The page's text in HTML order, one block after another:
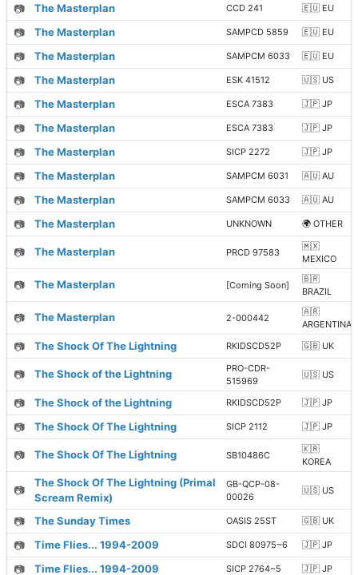
📷 The Masterplan CCD 241 🇪🇺 EU
📷 The Masterplan SAMPCD 5859 🇪🇺 EU
📷 The Masterplan SAMPCM 6033 🇪🇺 EU
📷 The Masterplan ESK 41512 🇺🇸 US
📷 The Masterplan ESCA 7383 🇯🇵 JP
📷 The Masterplan ESCA 7383 🇯🇵 JP
📷 The Masterplan SICP 2272 🇯🇵 JP
📷 The Masterplan SAMPCM 6031 🇦🇺 AU
📷 The Masterplan SAMPCM 6033 🇦🇺 AU
📷 The Masterplan UNKNOWN 🌍 OTHER
📷 The Masterplan PRCD 97583
🇲🇽
MEXICO
📷 The Masterplan [Coming Soon]
🇧🇷
BRAZIL
📷 The Masterplan 2-000442
🇦🇷
ARGENTINA
📷 The Shock Of The Lightning RKIDSCD52P 🇬🇧 UK
📷 The Shock of the Lightning
PRO-CDR-
515969
🇺🇸 US
📷 The Shock of the Lightning RKIDSCD52P 🇯🇵 JP
📷 The Shock Of The Lightning SICP 2112 🇯🇵 JP
📷 The Shock Of The Lightning SB10486C
🇰🇷
KOREA
📷
The Shock Of The Lightning (Primal
Scream Remix)
GB-QCP-08-
00026
🇺🇸 US
📷 The Sunday Times OASIS 25ST 🇬🇧 UK
📷 Time Flies... 1994-2009 SDCI 80975~6 🇯🇵 JP
📷 Time Flies... 1994-2009 SICP 2764~5 🇯🇵 JP